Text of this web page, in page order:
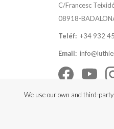
C/Francesc
08918-
Teléf: +34 932
Email:
We use our own and third-